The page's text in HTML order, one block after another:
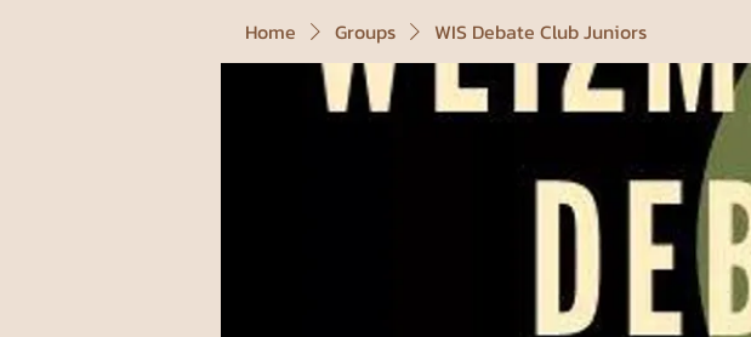
Home Groups WIS Debate Club Juniors